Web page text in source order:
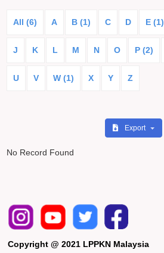
All (6) A B (1) C D E (1)
J K L M N O P (2)
U V W (1) X Y Z
Export
No Record Found
Copyright @ 2021 LPPKN Malaysia